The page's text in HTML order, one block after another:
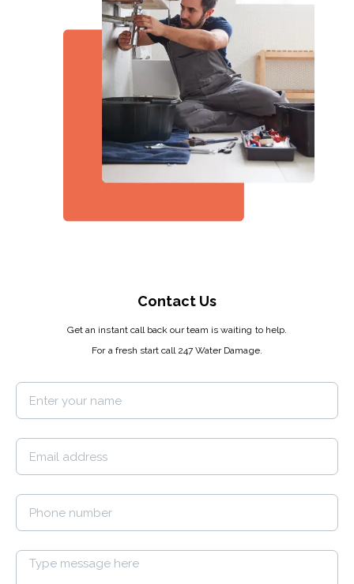
Contact Us
Get an instant call back our team is waiting to help.
For a fresh start call 247 Water Damage.